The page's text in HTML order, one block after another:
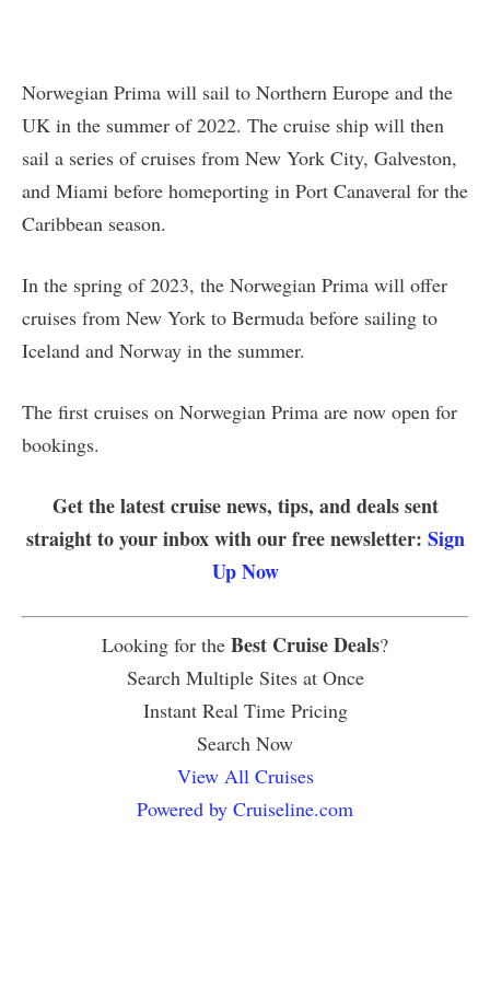
Norwegian Prima will sail to Northern Europe and the
UK in the summer of 2022. The cruise ship will then
sail a series of cruises from New York City, Galveston,
and Miami before homeporting in Port Canaveral for the
Caribbean season.
In the spring of 2023, the Norwegian Prima will offer
cruises from New York to Bermuda before sailing to
Iceland and Norway in the summer.
The first cruises on Norwegian Prima are now open for
bookings.
Get the latest cruise news, tips, and deals sent
straight to your inbox with our free newsletter: Sign
Up Now
Looking for the Best Cruise Deals?
Search Multiple Sites at Once
Instant Real Time Pricing
Search Now
View All Cruises
Powered by Cruiseline.com